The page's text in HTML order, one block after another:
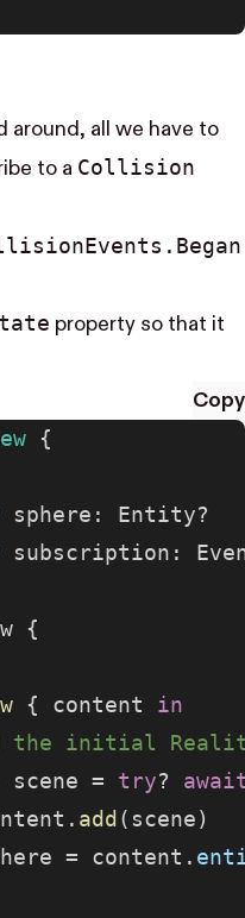
around, all we have to
to a Collision​
property so that it
Copy
{
sphere: Entity?
subscription:
{
{ content in
the initial
scene = try?
add(scene)
= content.